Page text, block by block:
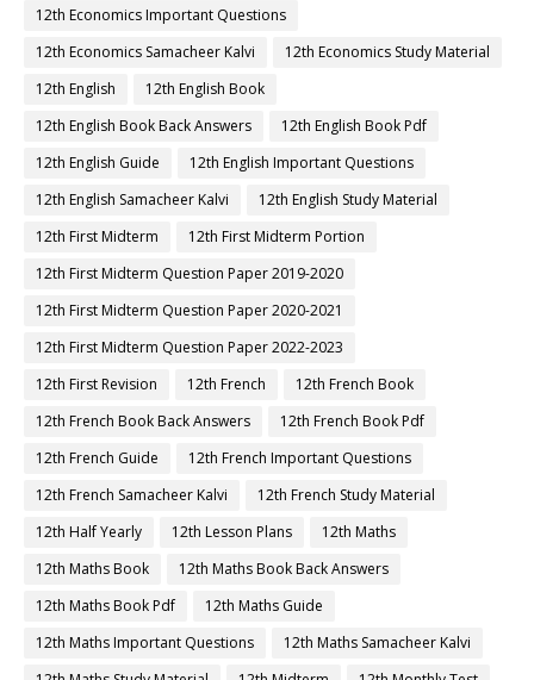
12th Economics Important Questions
12th Economics Samacheer Kalvi
12th Economics Study Material
12th English
12th English Book
12th English Book Back Answers
12th English Book Pdf
12th English Guide
12th English Important Questions
12th English Samacheer Kalvi
12th English Study Material
12th First Midterm
12th First Midterm Portion
12th First Midterm Question Paper 2019-2020
12th First Midterm Question Paper 2020-2021
12th First Midterm Question Paper 2022-2023
12th First Revision
12th French
12th French Book
12th French Book Back Answers
12th French Book Pdf
12th French Guide
12th French Important Questions
12th French Samacheer Kalvi
12th French Study Material
12th Half Yearly
12th Lesson Plans
12th Maths
12th Maths Book
12th Maths Book Back Answers
12th Maths Book Pdf
12th Maths Guide
12th Maths Important Questions
12th Maths Samacheer Kalvi